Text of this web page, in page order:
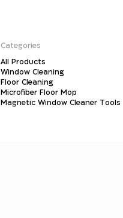
Categories
All Products
Window Cleaning
Floor Cleaning
Microfiber Floor Mop
Magnetic Window Cleaner Tools